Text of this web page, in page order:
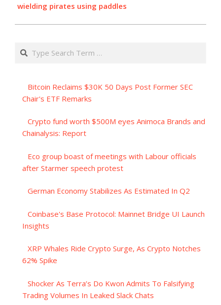
wielding pirates using paddles
Search
Bitcoin Reclaims $30K 50 Days Post Former SEC
Chair's ETF Remarks
Crypto fund worth $500M eyes Animoca Brands and
Chainalysis: Report
Eco group boast of meetings with Labour officials
after Starmer speech protest
German Economy Stabilizes As Estimated In Q2
Coinbase's Base Protocol: Mainnet Bridge UI Launch
Insights
XRP Whales Ride Crypto Surge, As Crypto Notches
62% Spike
Shocker As Terra’s Do Kwon Admits To Falsifying
Trading Volumes In Leaked Slack Chats